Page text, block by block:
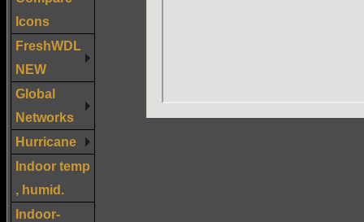
Icons
FreshWDL
NEW
Global
Networks
Hurricane
Indoor temp
, humid.
Indoor-